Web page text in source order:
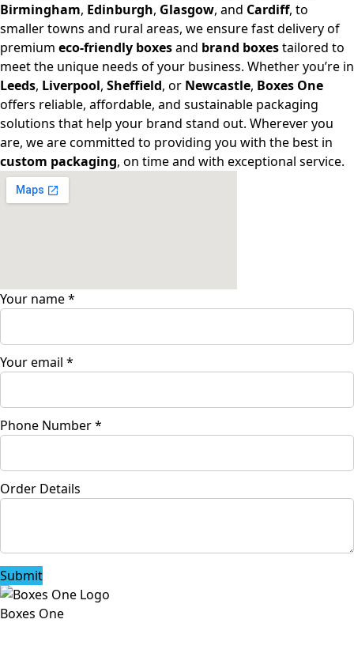
Birmingham, Edinburgh, Glasgow, and Cardiff, to
smaller towns and rural areas, we ensure fast delivery of
premium eco-friendly boxesand brand boxestailored to
meet the unique needs of your business. Whether you’re in
Leeds, Liverpool, Sheffield, or Newcastle, Boxes One
offers reliable, affordable, and sustainable packaging
solutions that help your brand stand out. Wherever you
are, we are committed to providing you with the best in
custom packaging, on time and with exceptional service.
Your name*
Your email *
Phone Number*
Order Details
Submit
Boxes One